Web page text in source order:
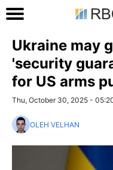
Ukraine may
'security
for US arms
Thu, October 30, 2025 -
OLEH VELHAN